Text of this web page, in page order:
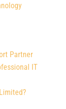
Partner
IT